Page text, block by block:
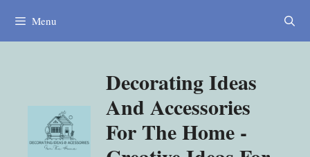
Menu
Decorating Ideas
And Accessories
For The Home -